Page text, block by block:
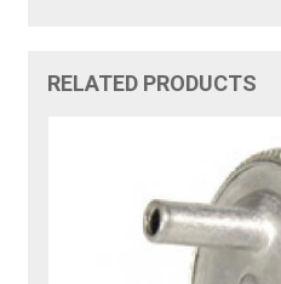
RELATED PRODUCTS